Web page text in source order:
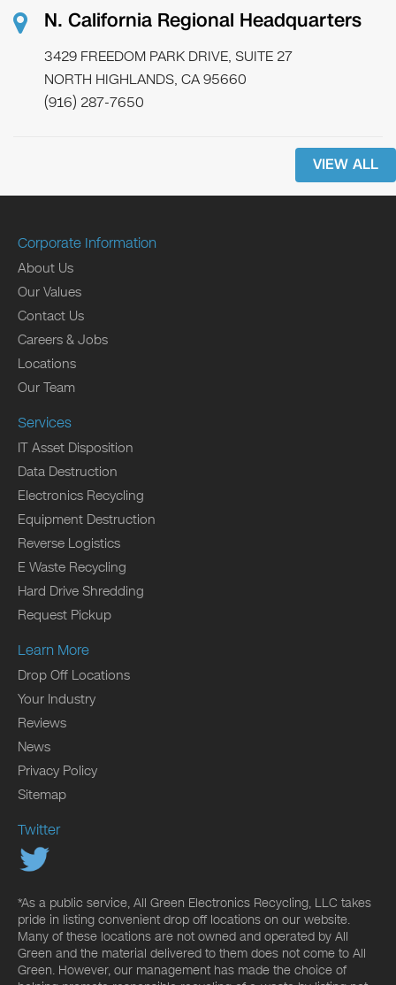
N. California Regional Headquarters
3429 FREEDOM PARK DRIVE, SUITE 27
NORTH HIGHLANDS, CA 95660
(916) 287-7650
VIEW ALL
Corporate Information
About Us
Our Values
Contact Us
Careers & Jobs
Locations
Our Team
Services
IT Asset Disposition
Data Destruction
Electronics Recycling
Equipment Destruction
Reverse Logistics
E Waste Recycling
Hard Drive Shredding
Request Pickup
Learn More
Drop Off Locations
Your Industry
Reviews
News
Privacy Policy
Sitemap
Twitter
*As a public service, All Green Electronics Recycling, LLC takes
pride in listing convenient drop off locations on our website.
Many of these locations are not owned and operated by All
Green and the material delivered to them does not come to All
Green. However, our management has made the choice of